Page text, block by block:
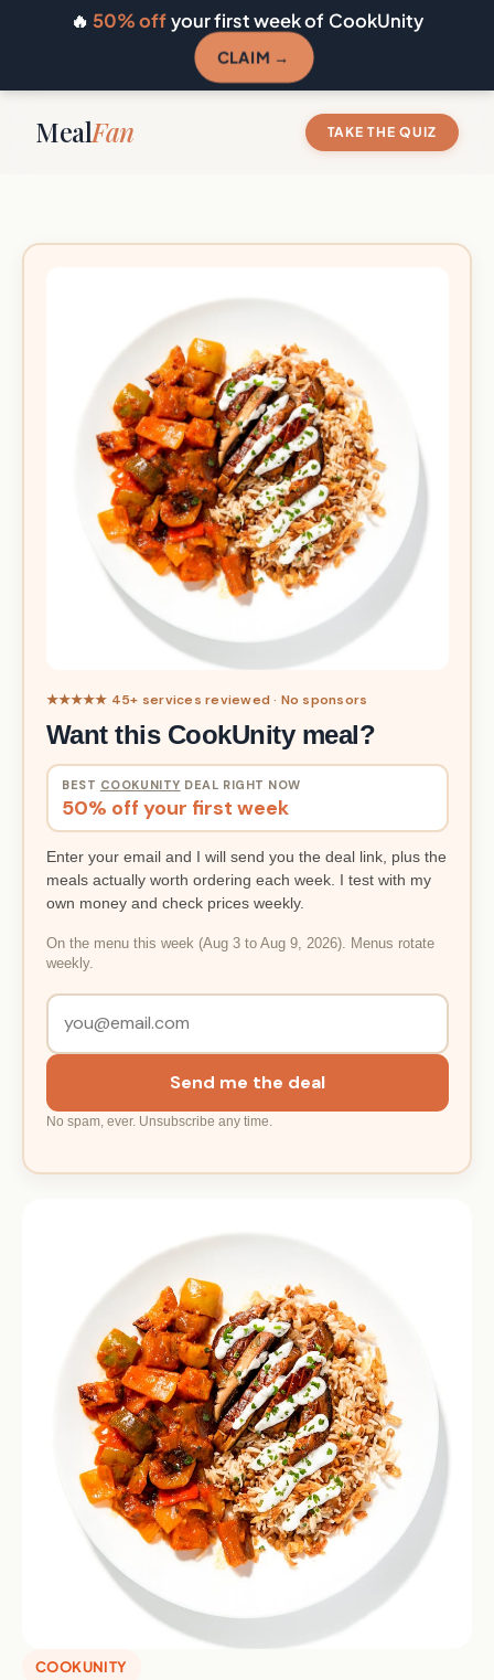
🔥 50% offyour first week of CookUnity
CLAIM →
MealFan TAKE THE QUIZ
★★★★★ 45+ services reviewed · No sponsors
Want this CookUnity meal?
BEST COOKUNITY DEAL RIGHT NOW
50% off your first week
Enter your email and I will send you the deal link, plus the
meals actually worth ordering each week. I test with my
own money and check prices weekly.
On the menu this week (Aug 3 to Aug 9, 2026). Menus rotate
weekly.
Send me the deal
No spam, ever. Unsubscribe any time.
COOKUNITY